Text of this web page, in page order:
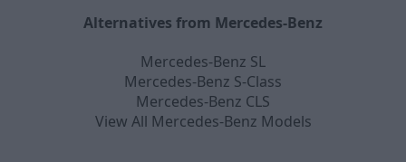
Alternatives from Mercedes-Benz
Mercedes-Benz SL
Mercedes-Benz S-Class
Mercedes-Benz CLS
View All Mercedes-Benz Models